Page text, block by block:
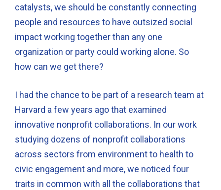
catalysts, we should be constantly connecting
people and resources to have outsized social
impact working together than any one
organization or party could working alone. So
how can we get there?
I had the chance to be part of a research team at
Harvard a few years ago that examined
innovative nonprofit collaborations. In our work
studying dozens of nonprofit collaborations
across sectors from environment to health to
civic engagement and more, we noticed four
traits in common with all the collaborations that